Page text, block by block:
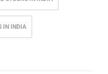
IN INDIA